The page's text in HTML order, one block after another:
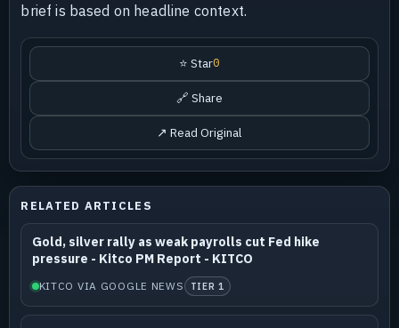
brief is based on headline context.
⭐ Star0
🔗 Share
↗ Read Original
RELATED ARTICLES
Gold, silver rally as weak payrolls cut Fed hike
pressure - Kitco PM Report - KITCO
KITCO VIA GOOGLE NEWS TIER 1